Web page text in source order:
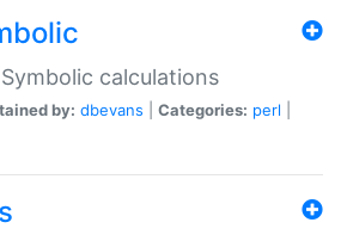
calculations
by: dbevans Categories: perl